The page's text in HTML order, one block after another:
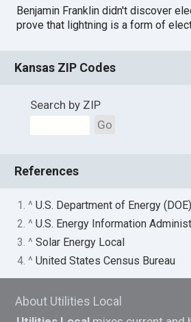
Benjamin Franklin didn't discover
prove that lightning is a form of
Kansas ZIP Codes
Search by ZIP
Go
References
1. ^U.S. Department of Energy (DOE)
2. ^U.S. Energy Information
3. ^Solar Energy Local
4. ^United States Census Bureau
About Utilities Local